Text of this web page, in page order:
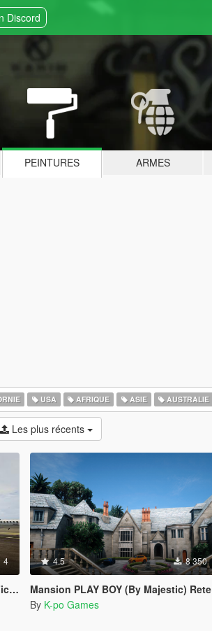
Discord
PEINTURES ARMES
USA AFRIQUE ASIE AUSTRALIE
Les plus récents
4 4.5 8 350
Mansion PLAY BOY (By Majestic) Retexturizada
By K-po Games